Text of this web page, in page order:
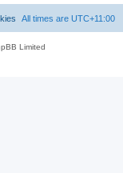
All times are UTC+11:00
Limited